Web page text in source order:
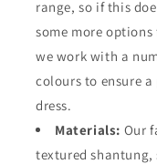
range, so if this
some more
we work with a
colours to ensure
dress.
Materials: Our
textured